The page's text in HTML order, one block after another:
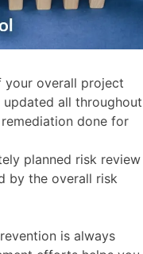
your overall project
updated all throughout
done for
planned risk review
by the overall risk
is always